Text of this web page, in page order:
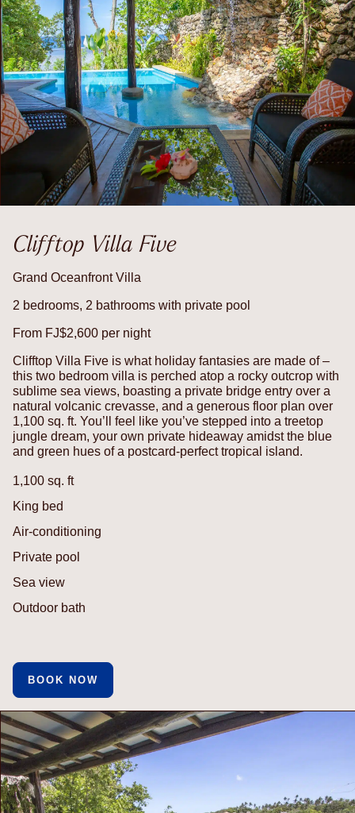
Clifftop Villa Five
Grand Oceanfront Villa
2 bedrooms, 2 bathrooms with private pool
From FJ$2,600 per night
Clifftop Villa Five is what holiday fantasies are made of –
this two bedroom villa is perched atop a rocky outcrop with
sublime sea views, boasting a private bridge entry over a
natural volcanic crevasse, and a generous floor plan over
1,100 sq. ft. You’ll feel like you’ve stepped into a treetop
jungle dream, your own private hideaway amidst the blue
and green hues of a postcard-perfect tropical island.
1,100 sq. ft
King bed
Air-conditioning
Private pool
Sea view
Outdoor bath
BOOK NOW